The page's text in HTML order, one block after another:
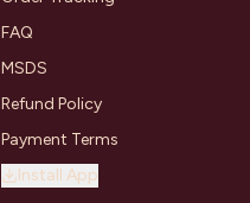
FAQ
MSDS
Refund Policy
Payment Terms
Install App